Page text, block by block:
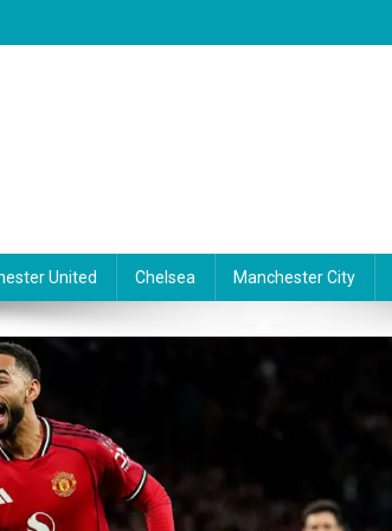
United Chelsea Manchester City